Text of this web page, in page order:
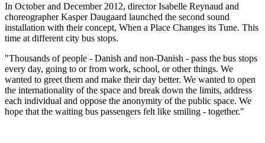
In October and December 2012, director Isabelle Reynaud and
choreographer Kasper Daugaard launched the second sound
installation with their concept, When a Place Changes its Tune. This
time at different city bus stops.
"Thousands of people - Danish and non-Danish - pass the bus stops
every day, going to or from work, school, or other things. We
wanted to greet them and make their day better. We wanted to open
the internationality of the space and break down the limits, address
each individual and oppose the anonymity of the public space. We
hope that the waiting bus passengers felt like smiling - together."